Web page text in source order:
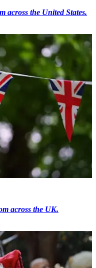
across the United States.
across the UK.